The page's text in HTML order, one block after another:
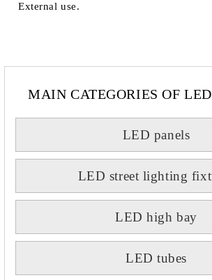
External use.
MAIN CATEGORIES OF
LED panels
LED street lighting
LED high bay
LED tubes